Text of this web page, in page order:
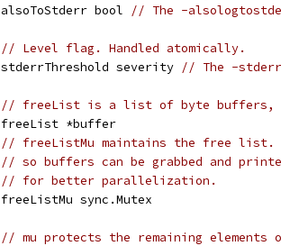
	alsoToStderr bool
// The -
// Level flag. Handled atomically.
	stderrThreshold severity
// The -
// freeList is a list of byte buffers,
	freeList *buffer
// freeListMu maintains the free list.
// so buffers can be grabbed and
// for better parallelization.
	freeListMu sync.Mutex
// mu protects the remaining